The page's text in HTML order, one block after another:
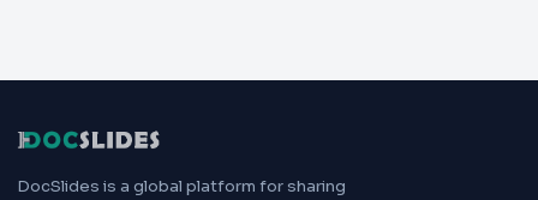
DocSlides is a global platform for sharing